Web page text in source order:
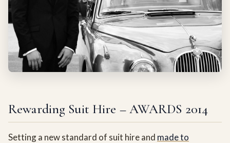
Rewarding Suit Hire – AWARDS 2014
Setting a new standard of suit hire and made to